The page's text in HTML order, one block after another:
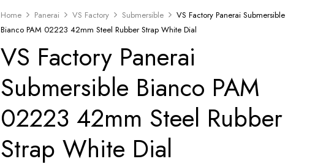
Home Panerai VS Factory Submersible
VS Factory Panerai Submersible
Bianco PAM 02223 42mm Steel Rubber Strap White Dial
VS Factory Panerai
Submersible Bianco PAM
02223 42mm Steel Rubber
Strap White Dial